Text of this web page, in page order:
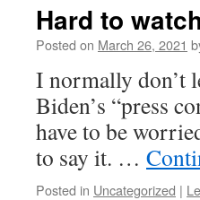
Hard to
Posted on March 26, 2021
I normally don’t
Biden’s “press
have to be
to say it. …
Posted in Uncategorized |